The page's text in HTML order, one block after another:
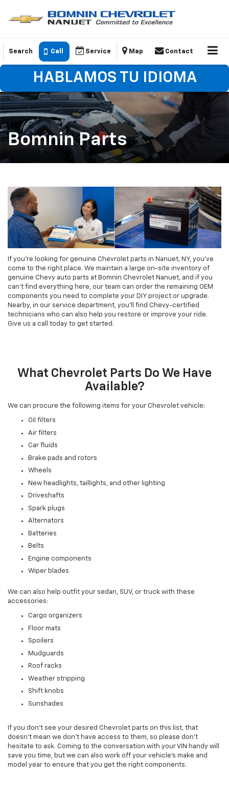
Search Call Service Map Contact
HABLAMOS TU IDIOMA
Bomnin Parts
If you're looking for genuine Chevrolet parts in Nanuet, NY, you've
come to the right place. We maintain a large on-site inventory of
genuine Chevy auto parts at Bomnin Chevrolet Nanuet, and if you
can't find everything here, our team can order the remaining OEM
components you need to complete your DIY project or upgrade.
Nearby, in our service department, you'll find Chevy-certified
technicians who can also help you restore or improve your ride.
Give us a call today to get started.
What Chevrolet Parts Do We Have
Available?
We can procure the following items for your Chevrolet vehicle:
Oil filters
Air filters
Car fluids
Brake pads and rotors
Wheels
New headlights, taillights, and other lighting
Driveshafts
Spark plugs
Alternators
Batteries
Belts
Engine components
Wiper blades
We can also help outfit your sedan, SUV, or truck with these
accessories:
Cargo organizers
Floor mats
Spoilers
Mudguards
Roof racks
Weather stripping
Shift knobs
Sunshades
If you don't see your desired Chevrolet parts on this list, that
doesn't mean we don't have access to them, so please don't
hesitate to ask. Coming to the conversation with your VIN handy will
save you time, but we can also work off your vehicle's make and
model year to ensure that you get the right components.